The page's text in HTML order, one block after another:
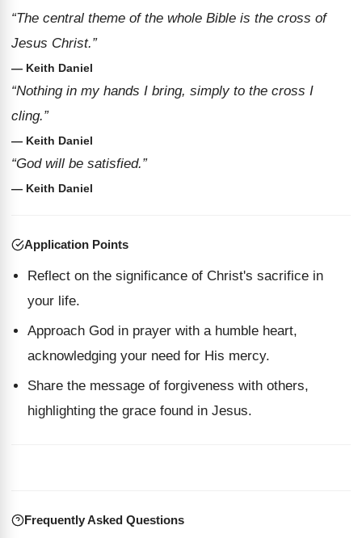
“The central theme of the whole Bible is the cross of
Jesus Christ.”
— Keith Daniel
“Nothing in my hands I bring, simply to the cross I
cling.”
— Keith Daniel
“God will be satisfied.”
— Keith Daniel
Application Points
Reflect on the significance of Christ's sacrifice in
your life.
Approach God in prayer with a humble heart,
acknowledging your need for His mercy.
Share the message of forgiveness with others,
highlighting the grace found in Jesus.
Frequently Asked Questions